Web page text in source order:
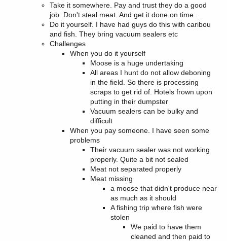
Take it somewhere. Pay and trust they do a good
job. Don't steal meat. And get it done on time.
Do it yourself. I have had guys do this with caribou
and fish. They bring vacuum sealers etc
Challenges
When you do it yourself
Moose is a huge undertaking
All areas I hunt do not allow deboning
in the field. So there is processing
scraps to get rid of. Hotels frown upon
putting in their dumpster
Vacuum sealers can be bulky and
difficult
When you pay someone. I have seen some
problems
Their vacuum sealer was not working
properly. Quite a bit not sealed
Meat not separated properly
Meat missing
a moose that didn't produce near
as much as it should
A fishing trip where fish were
stolen
We paid to have them
cleaned and then paid to